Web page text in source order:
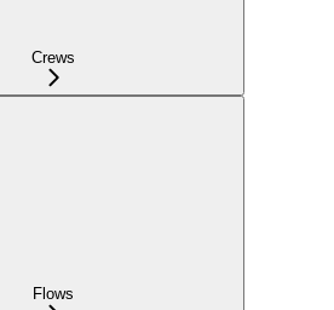
Crews
Flows